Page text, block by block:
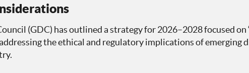
(GDC) has outlined a strategy for 2026–2028 focused
the ethical and regulatory implications of emerging